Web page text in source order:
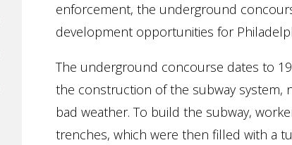
enforcement, the underground
development opportunities for
The underground concourse dates to
the construction of the subway system,
bad weather. To build the subway,
trenches, which were then filled with a